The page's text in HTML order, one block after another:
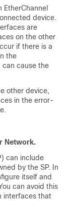
device.
are
on the other
if there is a
the
can cause the
other device,
in the error-
Network.
can include
by the SP. In
itself and
can avoid this
interfaces that